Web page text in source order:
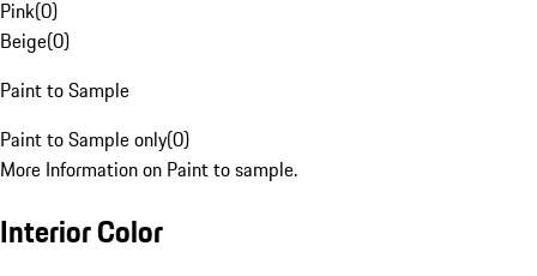
Pink(0)
Beige(0)
Paint to Sample
Paint to Sample only(0)
More Information on Paint to sample.
Interior Color